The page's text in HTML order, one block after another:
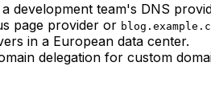
development team's DNS
page provider or
in a European data center.
delegation for custom